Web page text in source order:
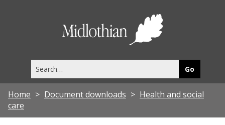
this
site
Home Document downloads
Health and social
care